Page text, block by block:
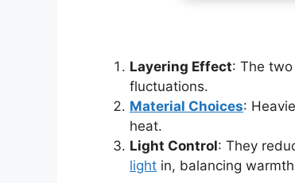
Layering Effect: The
fluctuations.
Material Choices:
heat.
Light Control: They
light in, balancing